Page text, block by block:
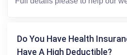
Do You Have Health
Have A High Deductible?